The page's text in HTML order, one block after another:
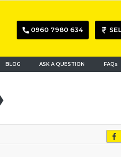
0960 7980 634
BLOG ASK A QUESTION FAQs